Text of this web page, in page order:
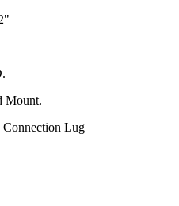
Mount.
Lug